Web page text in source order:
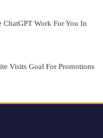
ChatGPT Work For You In
Visits Goal For Promotions